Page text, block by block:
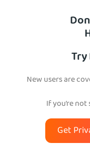
Try
New users are
If you’re
Get